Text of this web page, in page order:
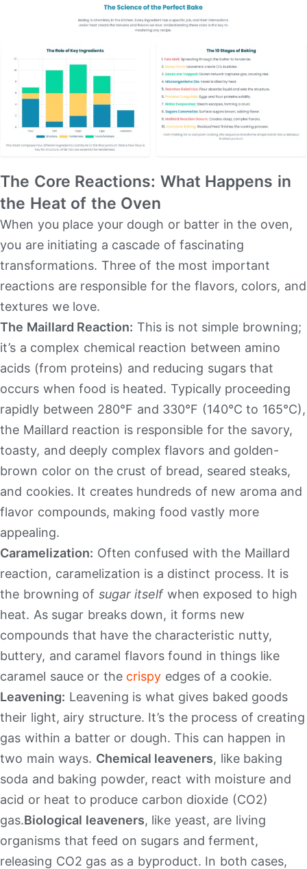
The Core Reactions: What Happens in
the Heat of the Oven
When you place your dough or batter in the oven,
you are initiating a cascade of fascinating
transformations. Three of the most important
reactions are responsible for the flavors, colors, and
textures we love.
The Maillard Reaction: This is not simple browning;
it’s a complex chemical reaction between amino
acids (from proteins) and reducing sugars that
occurs when food is heated. Typically proceeding
rapidly between 280°F and 330°F (140°C to 165°C),
the Maillard reaction is responsible for the savory,
toasty, and deeply complex flavors and golden-
brown color on the crust of bread, seared steaks,
and cookies. It creates hundreds of new aroma and
flavor compounds, making food vastly more
appealing.
Caramelization: Often confused with the Maillard
reaction, caramelization is a distinct process. It is
the browning of sugar itselfwhen exposed to high
heat. As sugar breaks down, it forms new
compounds that have the characteristic nutty,
buttery, and caramel flavors found in things like
caramel sauce or the crispy edges of a cookie.
Leavening: Leavening is what gives baked goods
their light, airy structure. It’s the process of creating
gas within a batter or dough. This can happen in
two main ways. Chemical leaveners, like baking
soda and baking powder, react with moisture and
acid or heat to produce carbon dioxide (CO2​)
gas.Biological leaveners, like yeast, are living
organisms that feed on sugars and ferment,
releasing CO2​ gas as a byproduct. In both cases,